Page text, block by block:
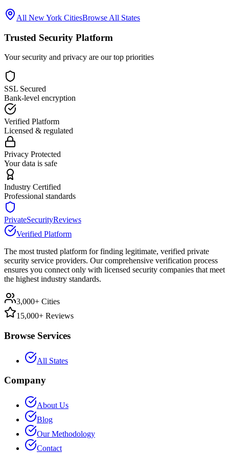
All New York CitiesBrowse All States
Trusted Security Platform
Your security and privacy are our top priorities
SSL Secured
Bank-level encryption
Verified Platform
Licensed & regulated
Privacy Protected
Your data is safe
Industry Certified
Professional standards
PrivateSecurityReviews
Verified Platform
The most trusted platform for finding legitimate, verified private
security service providers. Our comprehensive verification process
ensures you connect only with licensed security companies that meet
the highest industry standards.
3,000+ Cities
15,000+ Reviews
Browse Services
All States
Company
About Us
Blog
Our Methodology
Contact